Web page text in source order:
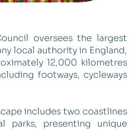
oversees the largest
local authority in England,
12,000 kilometres
footways, cycleways
includes two coastlines
parks, presenting unique